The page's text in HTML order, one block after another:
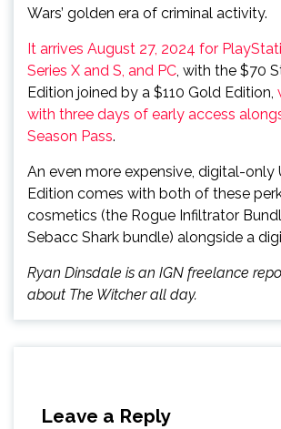
Wars’ golden era of criminal activity.
It arrives August 27, 2024 for
Series X and S, and PC, with the $70
Edition joined by a $110 Gold Edition,
with three days of early access
Season Pass.
An even more expensive, digital-only
Edition comes with both of these
cosmetics (the Rogue Infiltrator
Sebacc Shark bundle) alongside a
Ryan Dinsdale is an IGN freelance
about The Witcher all day.
Leave a Reply